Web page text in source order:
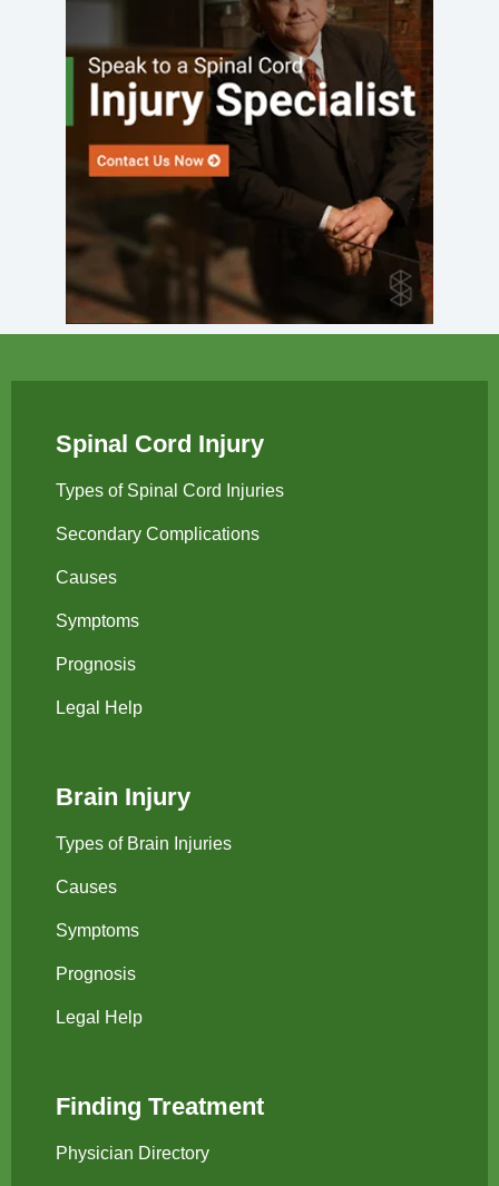
Spinal Cord Injury
Types of Spinal Cord Injuries
Secondary Complications
Causes
Symptoms
Prognosis
Legal Help
Brain Injury
Types of Brain Injuries
Causes
Symptoms
Prognosis
Legal Help
Finding Treatment
Physician Directory